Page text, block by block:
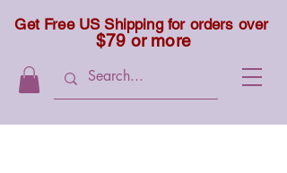
Get Free US Shipping for orders over
$79 or more